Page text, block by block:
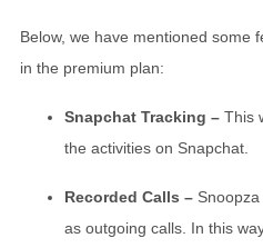
Below, we have mentioned some
in the premium plan:
Snapchat Tracking – This
the activities on Snapchat.
Recorded Calls –
as outgoing calls. In this